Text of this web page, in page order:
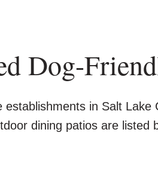
Dog-
establishments in Salt
dining patios are listed